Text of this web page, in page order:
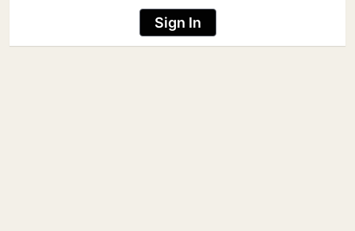
Sign In